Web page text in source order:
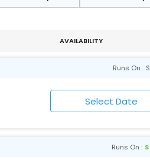
AVAILABILITY
Runs On : S
Runs On : S